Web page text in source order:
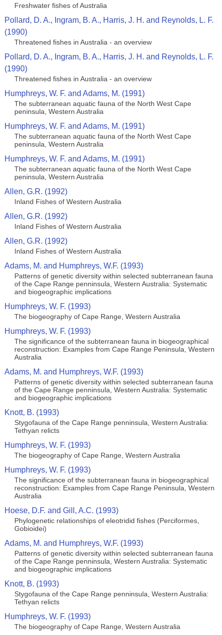
Freshwater fishes of Australia
Pollard, D. A., Ingram, B. A., Harris, J. H. and Reynolds, L. F.
(1990)
Threatened fishes in Australia - an overview
Pollard, D. A., Ingram, B. A., Harris, J. H. and Reynolds, L. F.
(1990)
Threatened fishes in Australia - an overview
Humphreys, W. F. and Adams, M. (1991)
The subterranean aquatic fauna of the North West Cape
peninsula, Western Australia
Humphreys, W. F. and Adams, M. (1991)
The subterranean aquatic fauna of the North West Cape
peninsula, Western Australia
Humphreys, W. F. and Adams, M. (1991)
The subterranean aquatic fauna of the North West Cape
peninsula, Western Australia
Allen, G.R. (1992)
Inland Fishes of Western Australia
Allen, G.R. (1992)
Inland Fishes of Western Australia
Allen, G.R. (1992)
Inland Fishes of Western Australia
Adams, M. and Humphreys, W.F. (1993)
Patterns of genetic diversity within selected subterranean fauna
of the Cape Range penninsula, Western Australia: Systematic
and biogeographic implications
Humphreys, W. F. (1993)
The biogeography of Cape Range, Western Australia
Humphreys, W. F. (1993)
The significance of the subterranean fauna in biogeographical
reconstruction: Examples from Cape Range Peninsula, Western
Australia
Adams, M. and Humphreys, W.F. (1993)
Patterns of genetic diversity within selected subterranean fauna
of the Cape Range penninsula, Western Australia: Systematic
and biogeographic implications
Knott, B. (1993)
Stygofauna of the Cape Range penninsula, Western Australia:
Tethyan relicts
Humphreys, W. F. (1993)
The biogeography of Cape Range, Western Australia
Humphreys, W. F. (1993)
The significance of the subterranean fauna in biogeographical
reconstruction: Examples from Cape Range Peninsula, Western
Australia
Hoese, D.F. and Gill, A.C. (1993)
Phylogenetic relationships of eleotridid fishes (Perciformes,
Gobioidei)
Adams, M. and Humphreys, W.F. (1993)
Patterns of genetic diversity within selected subterranean fauna
of the Cape Range penninsula, Western Australia: Systematic
and biogeographic implications
Knott, B. (1993)
Stygofauna of the Cape Range penninsula, Western Australia:
Tethyan relicts
Humphreys, W. F. (1993)
The biogeography of Cape Range, Western Australia